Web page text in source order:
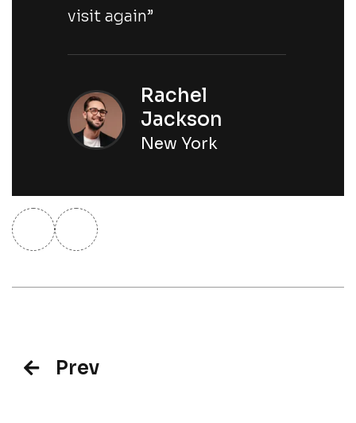
visit again”
Rachel
Jackson
New York
Prev